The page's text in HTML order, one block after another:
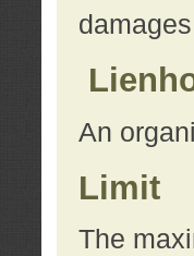
An
Limit
The